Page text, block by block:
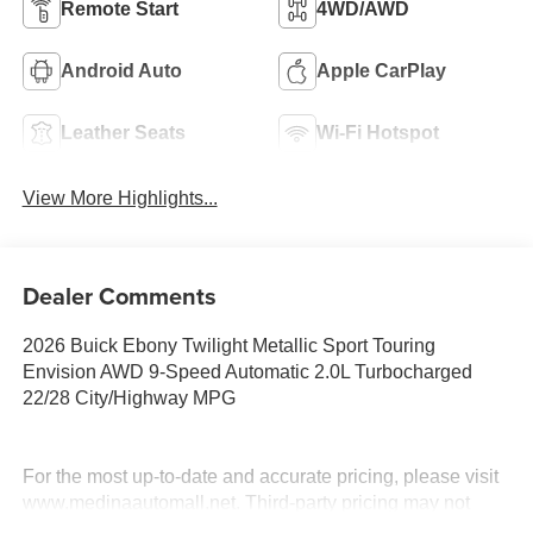
Remote Start 4WD/AWD
Android Auto Apple CarPlay
Leather Seats Wi-Fi Hotspot
View More Highlights...
Dealer Comments
2026 Buick Ebony Twilight Metallic Sport Touring
Envision AWD 9-Speed Automatic 2.0L Turbocharged
22/28 City/Highway MPG
For the most up-to-date and accurate pricing, please visit
www.medinaautomall.net. Third-party pricing may not